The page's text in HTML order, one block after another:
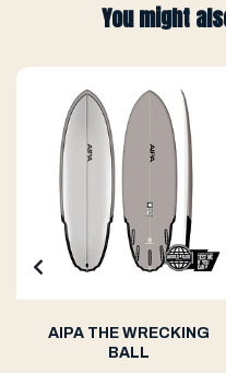
You might
AIPA THE WRECKING
BALL